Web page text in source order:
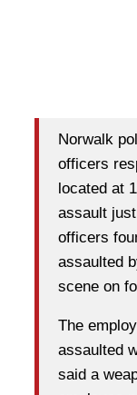
Norwalk
officers
located at
assault
officers
assaulted
scene on
The
assaulted
said a